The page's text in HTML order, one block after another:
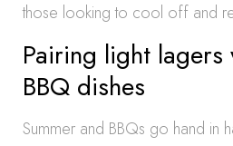
those looking to cool off and
Pairing light lagers
BBQ dishes
Summer and BBQs go hand in